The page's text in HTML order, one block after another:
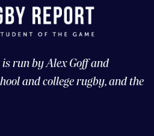
run by Alex Goff and
and college rugby, and the